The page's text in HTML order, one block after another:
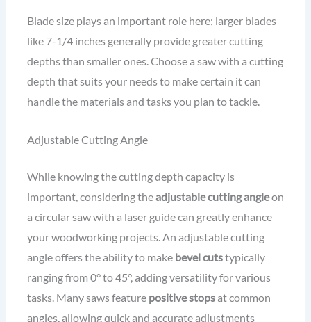
Blade size plays an important role here; larger blades
like 7-1/4 inches generally provide greater cutting
depths than smaller ones. Choose a saw with a cutting
depth that suits your needs to make certain it can
handle the materials and tasks you plan to tackle.
Adjustable Cutting Angle
While knowing the cutting depth capacity is
important, considering theadjustable cutting angleon
a circular saw with a laser guide can greatly enhance
your woodworking projects. An adjustable cutting
angle offers the ability to make bevel cutstypically
ranging from 0° to 45°, adding versatility for various
tasks. Many saws feature positive stopsat common
angles, allowing quick and accurate adjustments